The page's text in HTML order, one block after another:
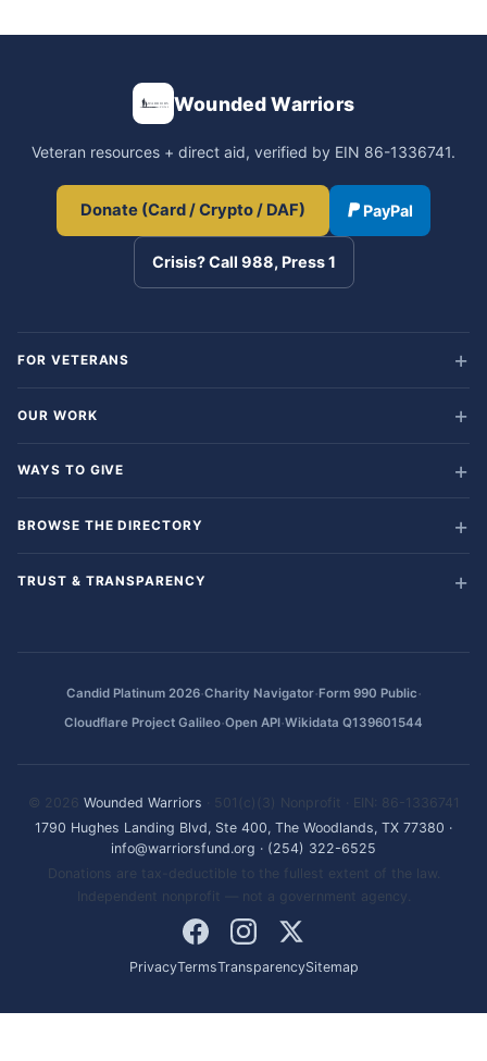
Wounded Warriors
Veteran resources + direct aid, verified by EIN 86-1336741.
Donate (Card / Crypto / DAF) PayPal
Crisis? Call 988, Press 1
FOR VETERANS
OUR WORK
WAYS TO GIVE
BROWSE THE DIRECTORY
TRUST & TRANSPARENCY
Candid Platinum 2026·Charity Navigator·Form 990 Public·
Cloudflare Project Galileo·Open API·Wikidata Q139601544
© 2026 Wounded Warriors · 501(c)(3) Nonprofit · EIN: 86-1336741
1790 Hughes Landing Blvd, Ste 400, The Woodlands, TX 77380 ·
info@warriorsfund.org · (254) 322-6525
Donations are tax-deductible to the fullest extent of the law.
Independent nonprofit — not a government agency.
PrivacyTermsTransparencySitemap